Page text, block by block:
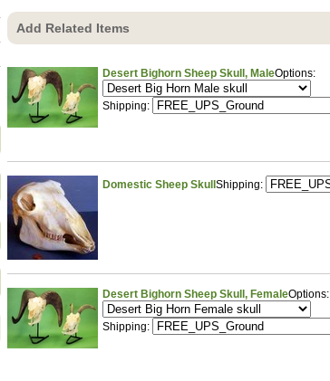
Add Related Items
Desert Bighorn Sheep Skull, MaleOptions:
Shipping:
Domestic Sheep Skull Shipping:
Desert Bighorn Sheep Skull, FemaleOptions:
Shipping: